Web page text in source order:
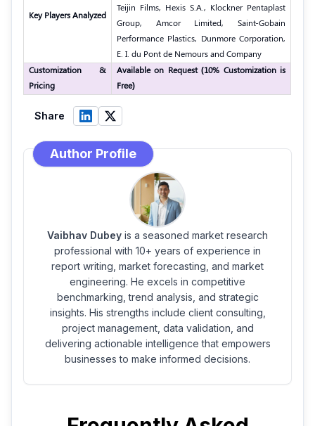
Key Players Analyzed
Teijin Films, Hexis S.A., Klockner Pentaplast
Group, Amcor Limited, Saint-Gobain
Performance Plastics, Dunmore Corporation,
E. I. du Pont de Nemours and Company
Customization &
Pricing
Available on Request (10% Customization is
Free)
Share
Author Profile
Vaibhav Dubey is a seasoned market research
professional with 10+ years of experience in
report writing, market forecasting, and market
engineering. He excels in competitive
benchmarking, trend analysis, and strategic
insights. His strengths include client consulting,
project management, data validation, and
delivering actionable intelligence that empowers
businesses to make informed decisions.